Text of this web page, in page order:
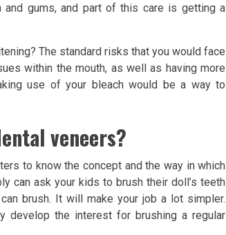
gums, and part of this care is getting a
The standard risks that you would face
within the mouth, as well as having more
use of your bleach would be a way to
veneers?
to know the concept and the way in which
can ask your kids to brush their doll’s teeth
brush. It will make your job a lot simpler.
develop the interest for brushing a regular